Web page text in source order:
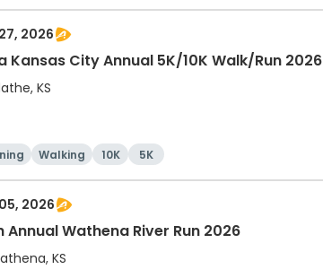
2026
Kansas City Annual 5K/10K Walk/Run 2026
KS
Walking 10K 5K
2026
Annual Wathena River Run 2026
KS